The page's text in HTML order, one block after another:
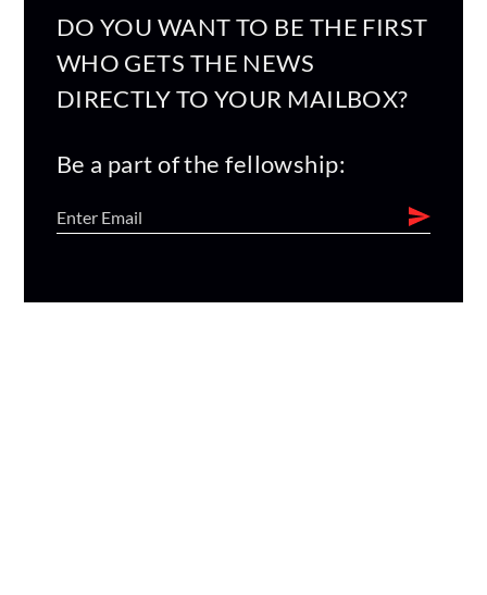
DO YOU WANT TO BE THE FIRST
WHO GETS THE NEWS
DIRECTLY TO YOUR MAILBOX?
Be a part of the fellowship: